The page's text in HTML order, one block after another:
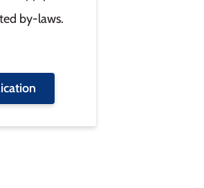
by-laws.